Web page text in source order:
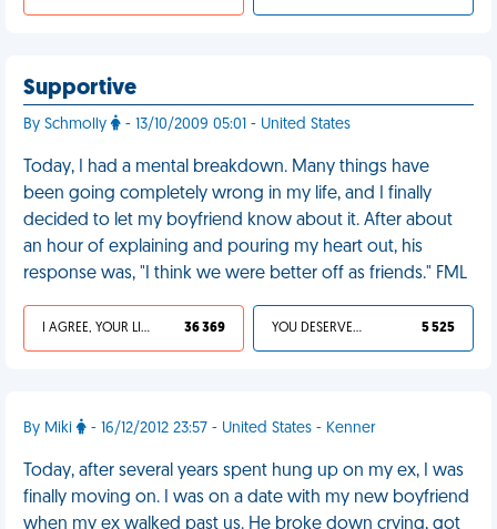
Supportive
By Schmolly - 13/10/2009 05:01 - United States
Today, I had a mental breakdown. Many things have
been going completely wrong in my life, and I finally
decided to let my boyfriend know about it. After about
an hour of explaining and pouring my heart out, his
response was, "I think we were better off as friends." FML
I AGREE, YOUR LIFE SUCKS 36 369 YOU DESERVED IT 5 525
By Miki - 16/12/2012 23:57 - United States - Kenner
Today, after several years spent hung up on my ex, I was
finally moving on. I was on a date with my new boyfriend
when my ex walked past us. He broke down crying, got